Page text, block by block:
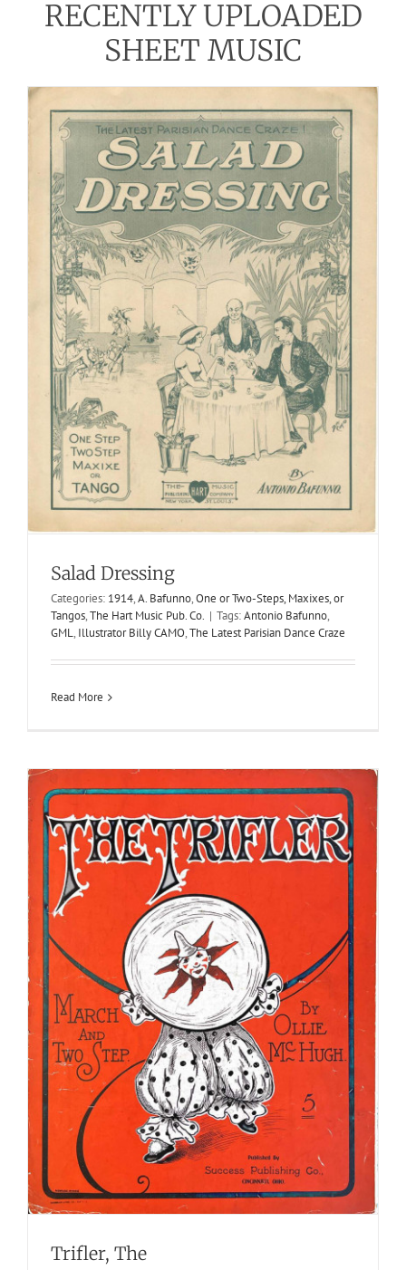
RECENTLY UPLOADED
SHEET MUSIC
Salad Dressing
Categories: 1914,A. Bafunno,One or Two-Steps, Maxixes, or
Tangos,The Hart Music Pub. Co. | Tags:Antonio Bafunno,
GML, Illustrator Billy CAMO,The Latest Parisian Dance Craze
Read More
1905 Ollie Mc Hugh
Trifler, The